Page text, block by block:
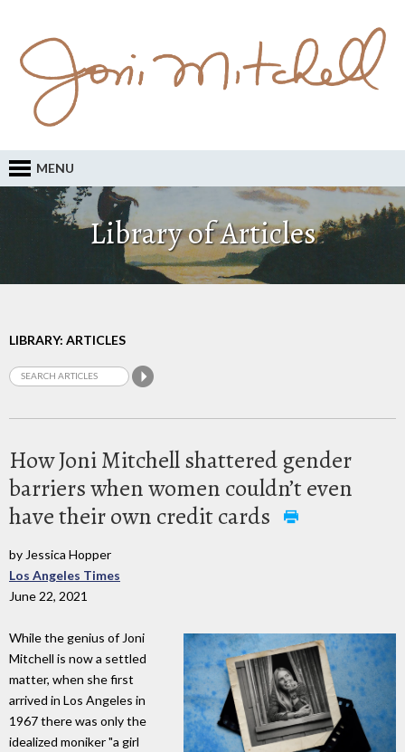
MENU
Library of Articles
LIBRARY: ARTICLES
How Joni Mitchell shattered gender
barriers when women couldn’t even
have their own credit cards
by Jessica Hopper
Los Angeles Times
June 22, 2021
While the genius of Joni
Mitchell is now a settled
matter, when she first
arrived in Los Angeles in
1967 there was only the
idealized moniker "a girl